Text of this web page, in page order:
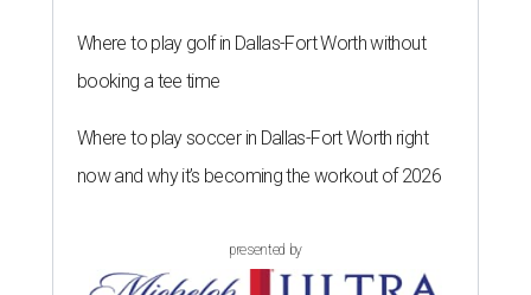
Where to play golf in Dallas-Fort Worth without
booking a tee time
Where to play soccer in Dallas-Fort Worth right
now and why it’s becoming the workout of 2026
presented by